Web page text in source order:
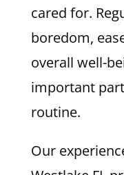
cared for.
boredom,
overall well-
important
routine.
Our